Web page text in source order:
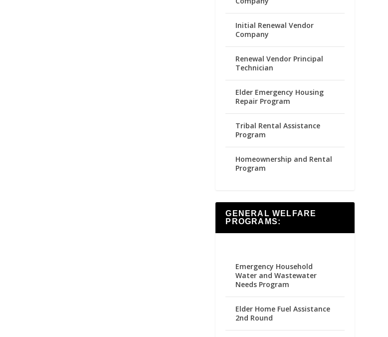
Initial Renewal Vendor
Company
Renewal Vendor Principal
Technician
Elder Emergency Housing
Repair Program
Tribal Rental Assistance
Program
Homeownership and Rental
Program
GENERAL WELFARE
PROGRAMS:
Emergency Household
Water and Wastewater
Needs Program
Elder Home Fuel Assistance
2nd Round